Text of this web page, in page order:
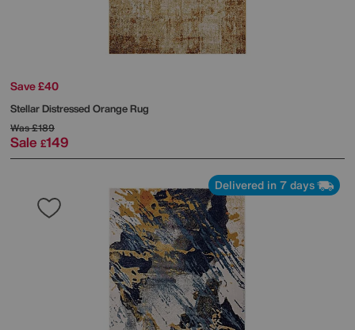
Save £40
Stellar Distressed Orange Rug
Was£189
Sale £149
Delivered in 7 days